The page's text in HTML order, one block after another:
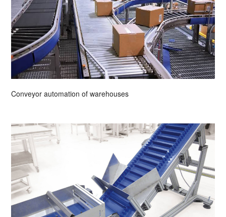
Conveyor automation of warehouses